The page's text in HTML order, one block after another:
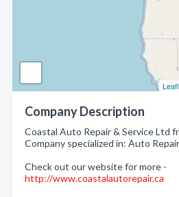
Company Description
Coastal Auto Repair & Service Ltd
Company specialized in: Auto
Check out our website for more -
http://www.coastalautorepair.ca